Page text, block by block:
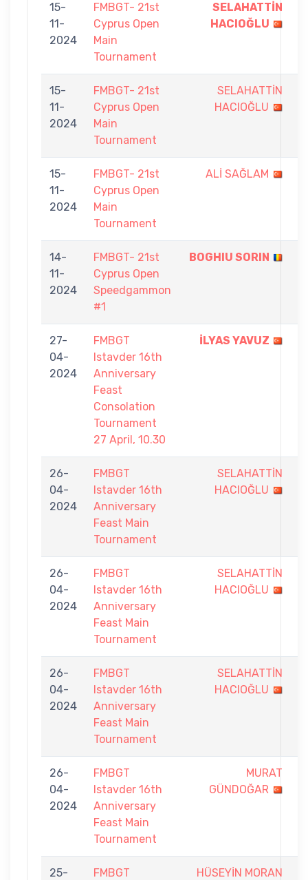
15-
11-
2024
FMBGT- 21st
Cyprus Open
Main
Tournament
SELAHATTİN
HACIOĞLU
15-
11-
2024
FMBGT- 21st
Cyprus Open
Main
Tournament
SELAHATTİN
HACIOĞLU
15-
11-
2024
FMBGT- 21st
Cyprus Open
Main
Tournament
ALİ SAĞLAM
14-
11-
2024
FMBGT- 21st
Cyprus Open
Speedgammon
#1
BOGHIU SORIN
27-
04-
2024
FMBGT
Istavder 16th
Anniversary
Feast
Consolation
Tournament
27 April, 10.30
İLYAS YAVUZ
26-
04-
2024
FMBGT
Istavder 16th
Anniversary
Feast Main
Tournament
SELAHATTİN
HACIOĞLU
26-
04-
2024
FMBGT
Istavder 16th
Anniversary
Feast Main
Tournament
SELAHATTİN
HACIOĞLU
26-
04-
2024
FMBGT
Istavder 16th
Anniversary
Feast Main
Tournament
SELAHATTİN
HACIOĞLU
26-
04-
2024
FMBGT
Istavder 16th
Anniversary
Feast Main
Tournament
MURAT
GÜNDOĞAR
25-
FMBGT
HÜSEYİN MORAN